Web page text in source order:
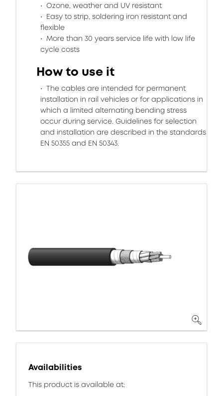
Ozone, weather and UV resistant
Easy to strip, soldering iron resistant and
flexible
More than 30 years service life with low life
cycle costs
How to use it
The cables are intended for permanent
installation in rail vehicles or for applications in
which a limited alternating bending stress
occur during service. Guidelines for selection
and installation are described in the standards
EN 50355 and EN 50343.
Availabilities
This product is available at: